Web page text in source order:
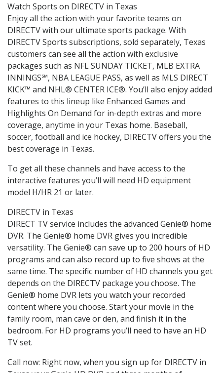
Watch Sports on DIRECTV in Texas
Enjoy all the action with your favorite teams on
DIRECTV with our ultimate sports package. With
DIRECTV Sports subscriptions, sold separately, Texas
customers can see all the action with exclusive
packages such as NFL SUNDAY TICKET, MLB EXTRA
INNINGS℠, NBA LEAGUE PASS, as well as MLS DIRECT
KICK™ and NHL® CENTER ICE®. You’ll also enjoy added
features to this lineup like Enhanced Games and
Highlights On Demand for in-depth extras and more
coverage, anytime in your Texas home. Baseball,
soccer, football and ice hockey, DIRECTV offers you the
best coverage in Texas.
To get all these channels and have access to the
interactive features you’ll will need HD equipment
model H/HR 21 or later.
DIRECTV in Texas
DIRECT TV service includes the advanced Genie® home
DVR. The Genie® home DVR gives you incredible
versatility. The Genie® can save up to 200 hours of HD
programs and can also record up to five shows at the
same time. The specific number of HD channels you get
depends on the DIRECTV package you choose. The
Genie® home DVR lets you watch your recorded
content where you choose. Start your movie in the
family room, man cave or den, and finish it in the
bedroom. For HD programs you’ll need to have an HD
TV set.
Call now: Right now, when you sign up for DIRECTV in